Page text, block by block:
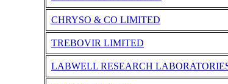
CHRYSO & CO LIMITED
TREBOVIR LIMITED
LABWELL RESEARCH